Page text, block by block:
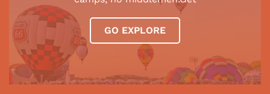
GO EXPLORE